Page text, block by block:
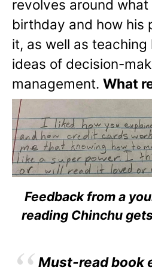
revolves around
birthday and how his
it, as well as teaching
ideas of decision-
management. What
Feedback from a
reading Chinchu
Must-read book